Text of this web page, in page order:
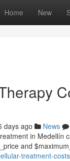
Home New
days ago News
in Medellín
and
treatment-